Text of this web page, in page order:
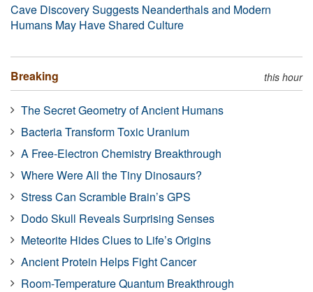
Cave Discovery Suggests Neanderthals and Modern
Humans May Have Shared Culture
Breaking this hour
The Secret Geometry of Ancient Humans
Bacteria Transform Toxic Uranium
A Free-Electron Chemistry Breakthrough
Where Were All the Tiny Dinosaurs?
Stress Can Scramble Brain’s GPS
Dodo Skull Reveals Surprising Senses
Meteorite Hides Clues to Life’s Origins
Ancient Protein Helps Fight Cancer
Room-Temperature Quantum Breakthrough